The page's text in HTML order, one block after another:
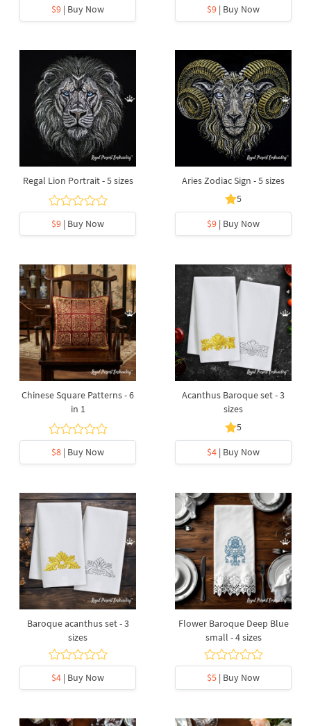
$9 | Buy Now $9 | Buy Now
Regal Lion Portrait - 5 sizes
$9 | Buy Now
Aries Zodiac Sign - 5 sizes
5
$9 | Buy Now
Chinese Square Patterns - 6
in 1
$8 | Buy Now
Acanthus Baroque set - 3
sizes
5
$4 | Buy Now
Baroque acanthus set - 3
sizes
$4 | Buy Now
Flower Baroque Deep Blue
small - 4 sizes
$5 | Buy Now